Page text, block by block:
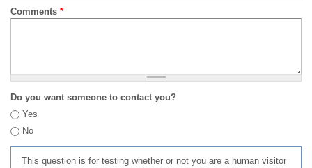
Comments *
Do you want someone to contact you?
Yes
No
This question is for testing whether or not you are a human visitor